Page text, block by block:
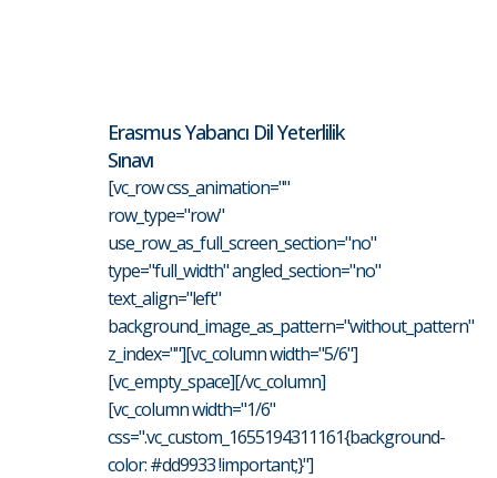
Erasmus Yabancı Dil Yeterlilik
Sınavı
[vc_row css_animation=""
row_type="row"
use_row_as_full_screen_section="no"
type="full_width" angled_section="no"
text_align="left"
background_image_as_pattern="without_pattern"
z_index=""][vc_column width="5/6"]
[vc_empty_space][/vc_column]
[vc_column width="1/6"
css=".vc_custom_1655194311161{background-
color: #dd9933 !important;}"]